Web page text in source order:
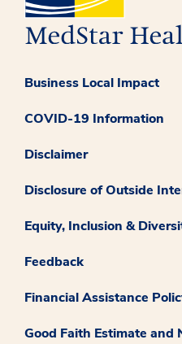
Business Local Impact
COVID-19 Information
Disclaimer
Disclosure of Outside
Equity, Inclusion &
Feedback
Financial Assistance
Good Faith Estimate and